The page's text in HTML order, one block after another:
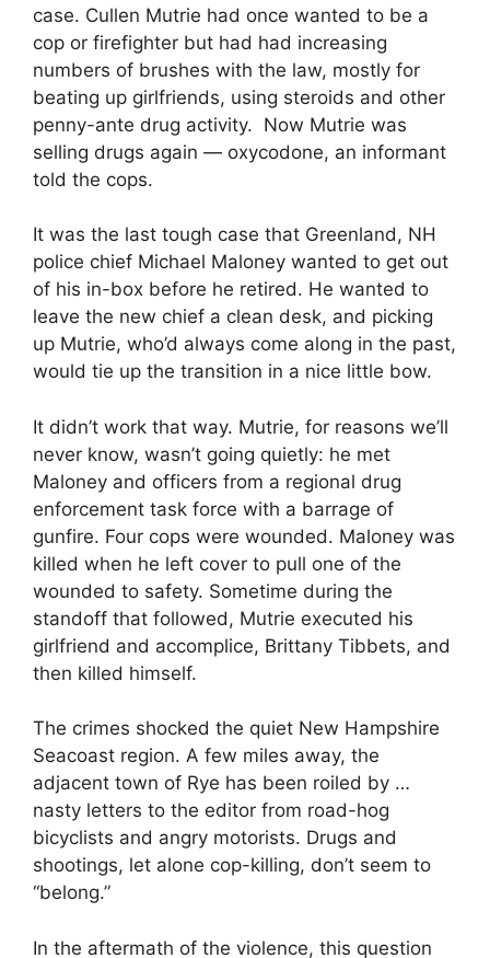
case. Cullen Mutrie had once wanted to be a
cop or firefighter but had had increasing
numbers of brushes with the law, mostly for
beating up girlfriends, using steroids and other
penny-ante drug activity. Now Mutrie was
selling drugs again — oxycodone, an informant
told the cops.
It was the last tough case that Greenland, NH
police chief Michael Maloney wanted to get out
of his in-box before he retired. He wanted to
leave the new chief a clean desk, and picking
up Mutrie, who’d always come along in the past,
would tie up the transition in a nice little bow.
It didn’t work that way. Mutrie, for reasons we’ll
never know, wasn’t going quietly: he met
Maloney and officers from a regional drug
enforcement task force with a barrage of
gunfire. Four cops were wounded. Maloney was
killed when he left cover to pull one of the
wounded to safety. Sometime during the
standoff that followed, Mutrie executed his
girlfriend and accomplice, Brittany Tibbets, and
then killed himself.
The crimes shocked the quiet New Hampshire
Seacoast region. A few miles away, the
adjacent town of Rye has been roiled by …
nasty letters to the editor from road-hog
bicyclists and angry motorists. Drugs and
shootings, let alone cop-killing, don’t seem to
“belong.”
In the aftermath of the violence, this question